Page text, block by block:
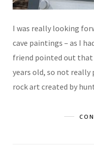
I was really looking
cave paintings – as I
friend pointed out that
years old, so not really
rock art created by